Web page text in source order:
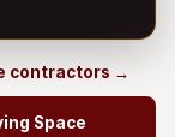
contractors →
Space